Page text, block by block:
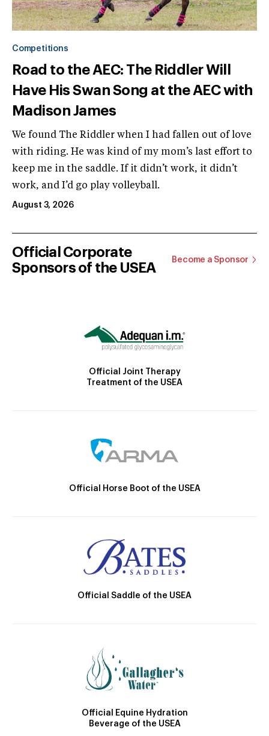
Competitions
Road to the AEC: The Riddler Will
Have His Swan Song at the AEC with
Madison James
We found The Riddler when I had fallen out of love
with riding. He was kind of my mom’s last effort to
keep me in the saddle. If it didn’t work, it didn’t
work, and I’d go play volleyball.
August 3, 2026
Official Corporate
Sponsors of the USEA
Become a Sponsor
Official Joint Therapy
Treatment of the USEA
Official Horse Boot of the USEA
Official Saddle of the USEA
Official Equine Hydration
Beverage of the USEA